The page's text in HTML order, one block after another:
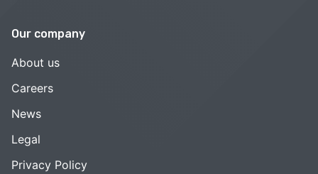
Our company
About us
Careers
News
Legal
Privacy Policy